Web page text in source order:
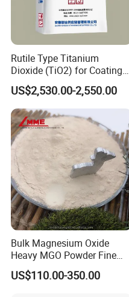
Rutile Type Titanium
Dioxide (TiO2) for Coatings,
Paintingsmbr9672
US$2,530.00-2,550.00
Bulk Magnesium Oxide
Heavy MGO Powder Fine
Grained Chemical
US$110.00-350.00